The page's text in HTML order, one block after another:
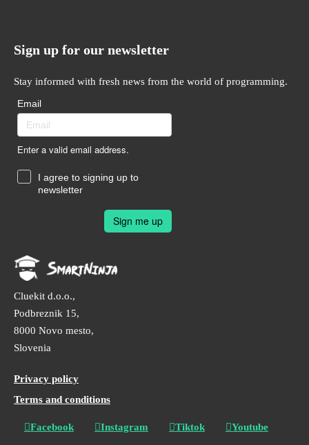
Sign up for our newsletter
Stay informed with fresh news from the world of programming.
Email
Enter a valid email address.
I agree to signing up to
newsletter
Sign me up
Cluekit d.o.o.,
Podbreznik 15,
8000 Novo mesto,
Slovenia
Privacy policy
Terms and conditions
Facebook Instagram Tiktok Youtube